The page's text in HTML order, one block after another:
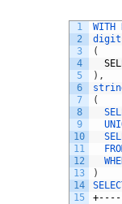
1
2
3
4
5
6
7
8
9
10
11
12
13
14
15
WITH
(
) ,
(
)